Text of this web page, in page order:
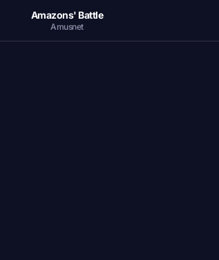
Amazons' Battle
Amusnet